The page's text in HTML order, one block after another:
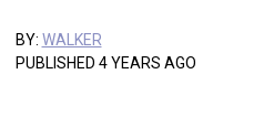
BY: WALKER
PUBLISHED 4 YEARS AGO